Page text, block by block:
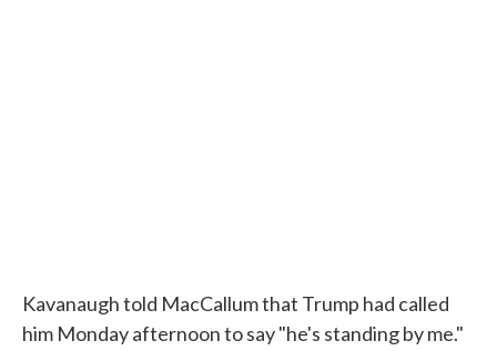
Kavanaugh told MacCallum that Trump had called
him Monday afternoon to say "he's standing by me."